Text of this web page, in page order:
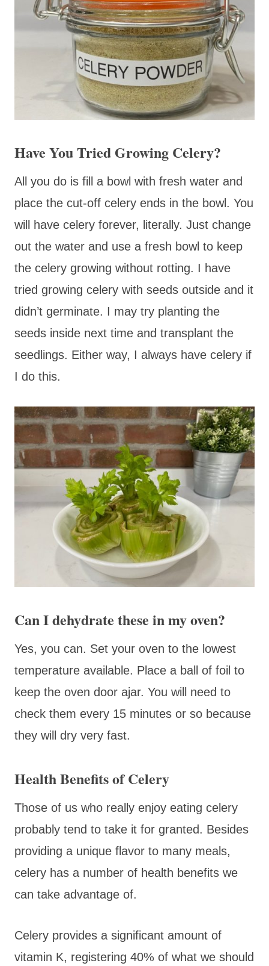
Have You Tried Growing Celery?
All you do is fill a bowl with fresh water and
place the cut-off celery ends in the bowl. You
will have celery forever, literally. Just change
out the water and use a fresh bowl to keep
the celery growing without rotting. I have
tried growing celery with seeds outside and it
didn’t germinate. I may try planting the
seeds inside next time and transplant the
seedlings. Either way, I always have celery if
I do this.
Can I dehydrate these in my oven?
Yes, you can. Set your oven to the lowest
temperature available. Place a ball of foil to
keep the oven door ajar. You will need to
check them every 15 minutes or so because
they will dry very fast.
Health Benefits of Celery
Those of us who really enjoy eating celery
probably tend to take it for granted. Besides
providing a unique flavor to many meals,
celery has a number of health benefits we
can take advantage of.
Celery provides a significant amount of
vitamin K, registering 40% of what we should